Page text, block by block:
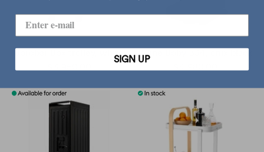
Bordbar Box trolley, white
B-line Boby B34, onix black
SIGN UP